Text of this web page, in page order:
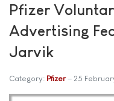
Pfizer
Advertising
Jarvik
Category: Pfizer 25